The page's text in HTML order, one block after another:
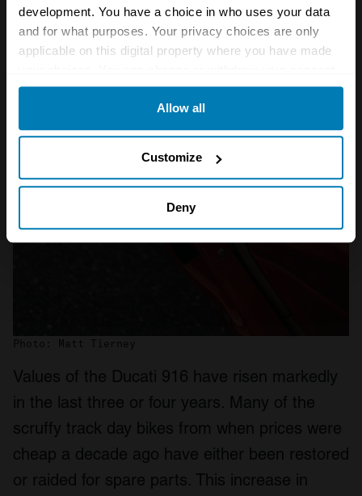
development. You have a choice in who uses your data
and for what purposes. Your privacy choices are only
applicable on this digital property where you have made
any time from the Cookie Declaration or by clicking on
which can be accurate to within several meters
Identify your device by actively scanning it for
We use cookies to personalise content and ads, to
We also share information about your use of our site with
our social media, advertising and analytics partners who
may combine it with other information that you’ve
provided to them or that they’ve collected from your use
of their services.
Allow all
Customize
Deny
Photo: Matt Tierney
Values of the Ducati 916 have risen markedly
in the last three or four years. Many of the
scruffy track day bikes from when prices were
cheap a decade ago have either been restored
or raided for spare parts. This increase in